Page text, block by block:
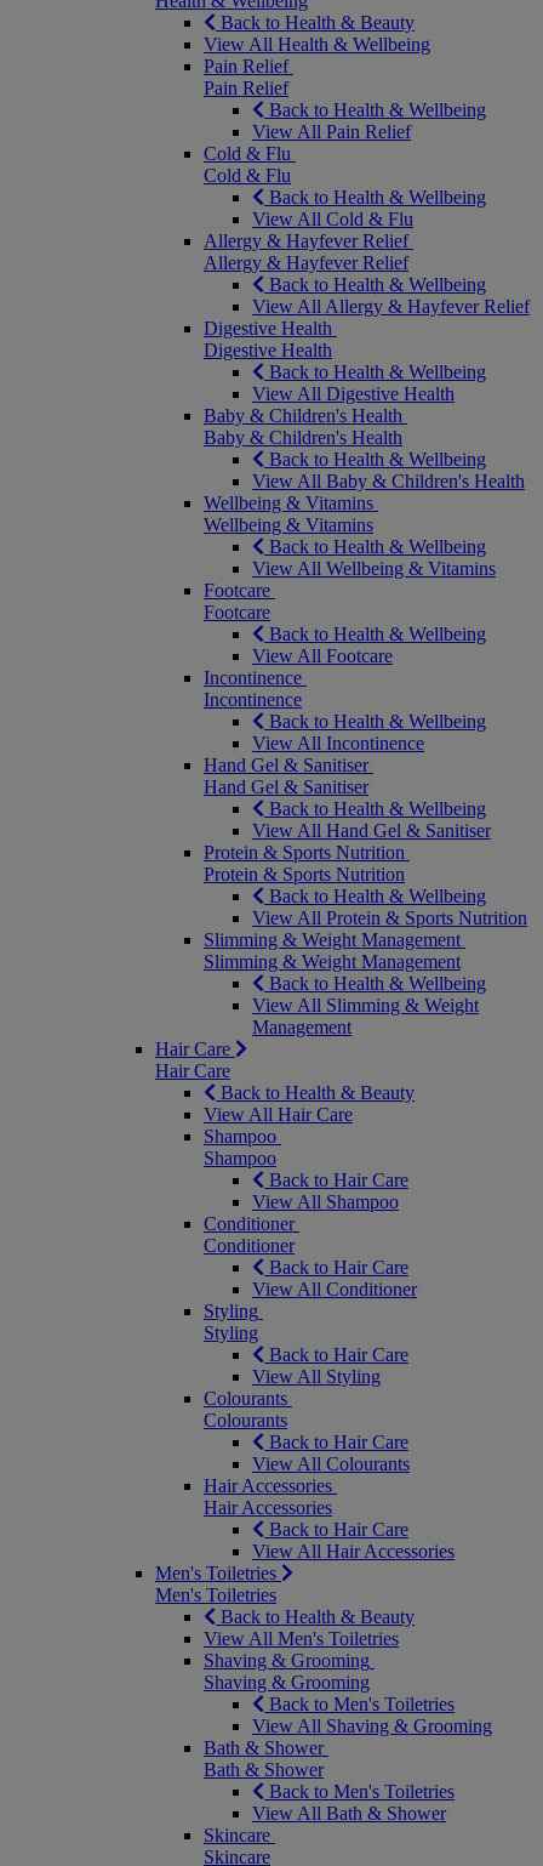
Back to Health & Beauty
View All Health & Wellbeing
Pain Relief
Pain Relief
Back to Health & Wellbeing
View All Pain Relief
Cold & Flu
Cold & Flu
Back to Health & Wellbeing
View All Cold & Flu
Allergy & Hayfever Relief
Allergy & Hayfever Relief
Back to Health & Wellbeing
View All Allergy & Hayfever Relief
Digestive Health
Digestive Health
Back to Health & Wellbeing
View All Digestive Health
Baby & Children's Health
Baby & Children's Health
Back to Health & Wellbeing
View All Baby & Children's Health
Wellbeing & Vitamins
Wellbeing & Vitamins
Back to Health & Wellbeing
View All Wellbeing & Vitamins
Footcare
Footcare
Back to Health & Wellbeing
View All Footcare
Incontinence
Incontinence
Back to Health & Wellbeing
View All Incontinence
Hand Gel & Sanitiser
Hand Gel & Sanitiser
Back to Health & Wellbeing
View All Hand Gel & Sanitiser
Protein & Sports Nutrition
Protein & Sports Nutrition
Back to Health & Wellbeing
View All Protein & Sports Nutrition
Slimming & Weight Management
Slimming & Weight Management
Back to Health & Wellbeing
View All Slimming & Weight
Management
Hair Care
Hair Care
Back to Health & Beauty
View All Hair Care
Shampoo
Shampoo
Back to Hair Care
View All Shampoo
Conditioner
Conditioner
Back to Hair Care
View All Conditioner
Styling
Styling
Back to Hair Care
View All Styling
Colourants
Colourants
Back to Hair Care
View All Colourants
Hair Accessories
Hair Accessories
Back to Hair Care
View All Hair Accessories
Men's Toiletries
Men's Toiletries
Back to Health & Beauty
View All Men's Toiletries
Shaving & Grooming
Shaving & Grooming
Back to Men's Toiletries
View All Shaving & Grooming
Bath & Shower
Bath & Shower
Back to Men's Toiletries
View All Bath & Shower
Skincare
Skincare